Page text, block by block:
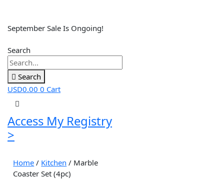
September Sale Is Ongoing!
Search
Search
USD0.00 0 Cart
Access My Registry
>
Home / Kitchen / Marble
Coaster Set (4pc)